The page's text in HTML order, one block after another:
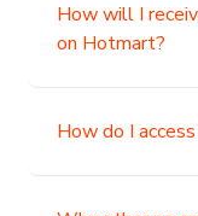
How will I
on Hotmart?
How do I